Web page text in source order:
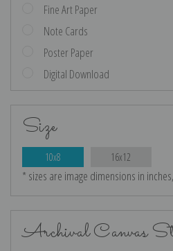
Fine Art Paper
Note Cards
Poster Paper
Digital Download
Size
10x8 16x12
* sizes are image dimensions in
Archival Canvas